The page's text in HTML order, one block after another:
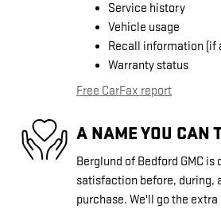
Service history
Vehicle usage
Recall information (if
Warranty status
Free CarFax report
A NAME YOU CAN
Berglund of Bedford GMC
satisfaction before, during,
purchase. We'll go the